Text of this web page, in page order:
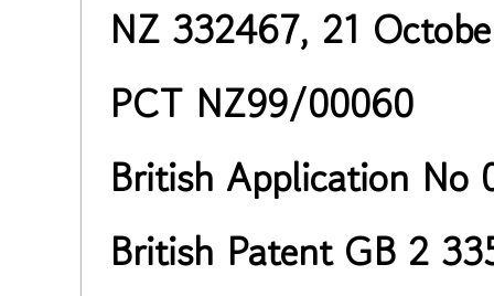
NZ 332467, 21
PCT NZ99/00060
British Application No
British Patent GB 2